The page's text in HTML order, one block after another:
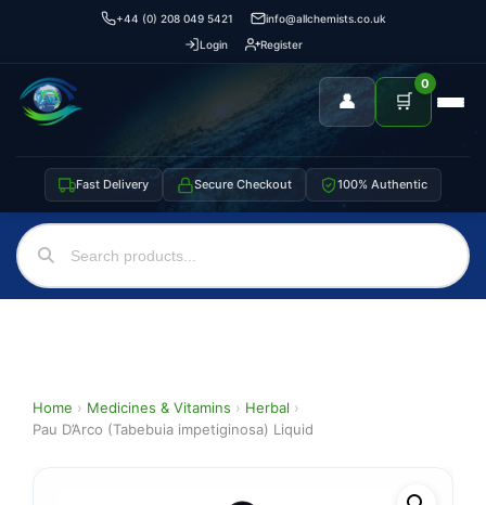
+44 (0) 208 049 5421
info@allchemists.co.uk
Login
Register
👤 🛒
0
Fast Delivery Secure Checkout 100% Authentic
Home › Medicines & Vitamins › Herbal ›
Pau D’Arco (Tabebuia impetiginosa) Liquid